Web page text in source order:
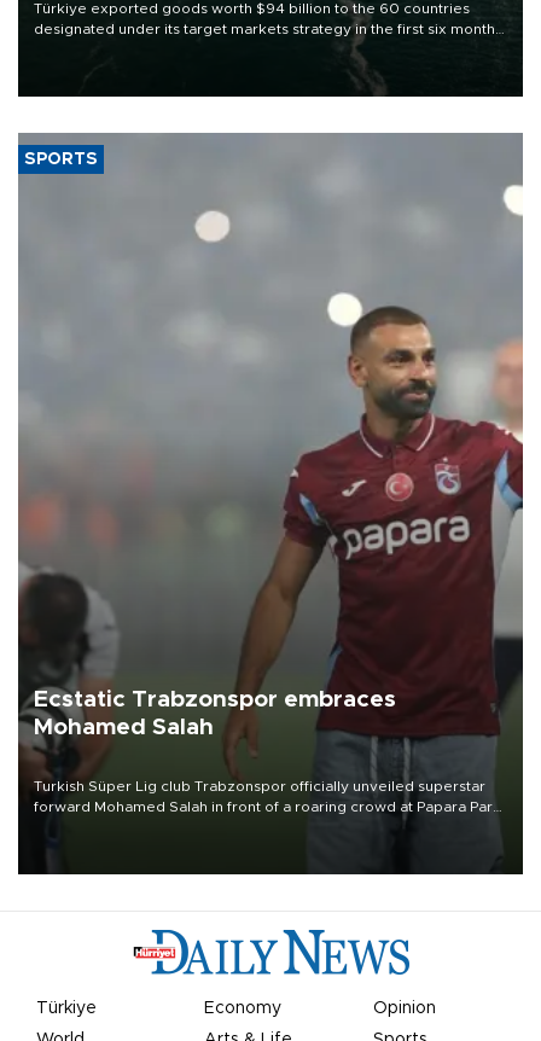
Türkiye exported goods worth $94 billion to the 60 countries
designated under its target markets strategy in the first six months
of 2026, as part of efforts to diversify export destinations and
SPORTS
Ecstatic Trabzonspor embraces
Mohamed Salah
Turkish Süper Lig club Trabzonspor officially unveiled superstar
forward Mohamed Salah in front of a roaring crowd at Papara Park
Türkiye Economy
Opinion